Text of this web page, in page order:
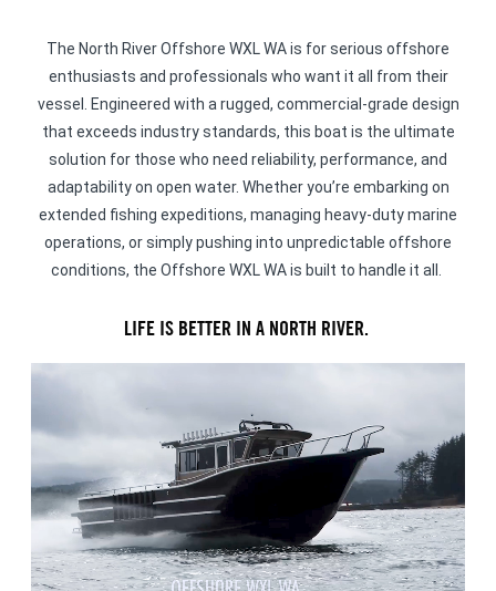
The North River Offshore WXL WA is for serious offshore
enthusiasts and professionals who want it all from their
vessel. Engineered with a rugged, commercial-grade design
that exceeds industry standards, this boat is the ultimate
solution for those who need reliability, performance, and
adaptability on open water. Whether you’re embarking on
extended fishing expeditions, managing heavy-duty marine
operations, or simply pushing into unpredictable offshore
conditions, the Offshore WXL WA is built to handle it all.
LIFE IS BETTER IN A NORTH RIVER.